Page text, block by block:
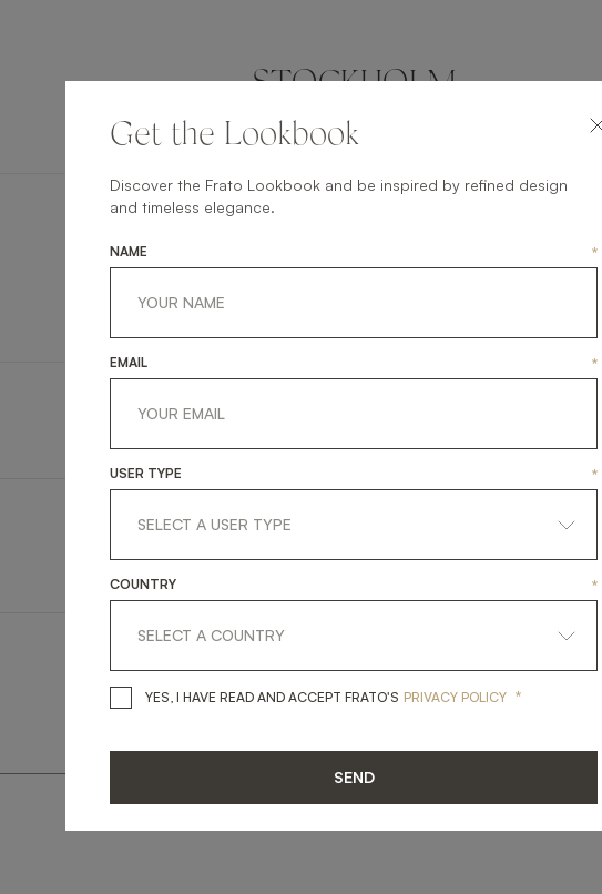
STOCKHOLM
LIGHTING
SHARE ON
LINKEDINFACEBOOKPINTERESTGET LINK
Get the Lookbook
Discover the Frato Lookbook and be inspired by refined design
and timeless elegance.
NAME *
EMAIL *
USER TYPE *
COUNTRY *
YES, I HAVE READ AND ACCEPT FRATO'S YES, I HAVE READ AND ACCEPT
PRIVACY POLICY *
SEND